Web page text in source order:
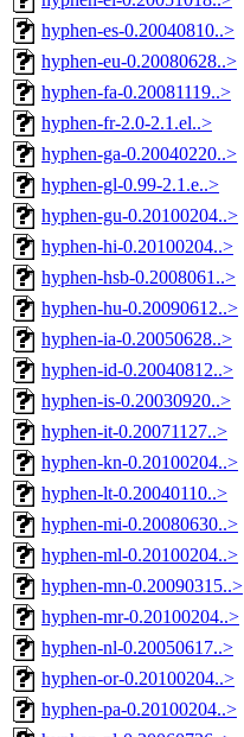
hyphen-es-0.20040810..>
hyphen-eu-0.20080628..>
hyphen-fa-0.20081119..>
hyphen-fr-2.0-2.1.el..>
hyphen-ga-0.20040220..>
hyphen-gl-0.99-2.1.e..>
hyphen-gu-0.20100204..>
hyphen-hi-0.20100204..>
hyphen-hsb-0.2008061..>
hyphen-hu-0.20090612..>
hyphen-ia-0.20050628..>
hyphen-id-0.20040812..>
hyphen-is-0.20030920..>
hyphen-it-0.20071127..>
hyphen-kn-0.20100204..>
hyphen-lt-0.20040110..>
hyphen-mi-0.20080630..>
hyphen-ml-0.20100204..>
hyphen-mn-0.20090315..>
hyphen-mr-0.20100204..>
hyphen-nl-0.20050617..>
hyphen-or-0.20100204..>
hyphen-pa-0.20100204..>